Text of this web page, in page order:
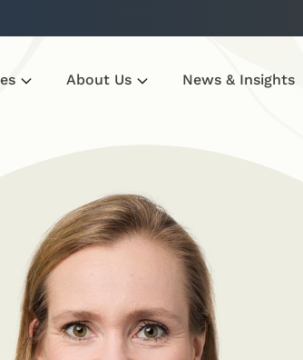
About Us News & Insights